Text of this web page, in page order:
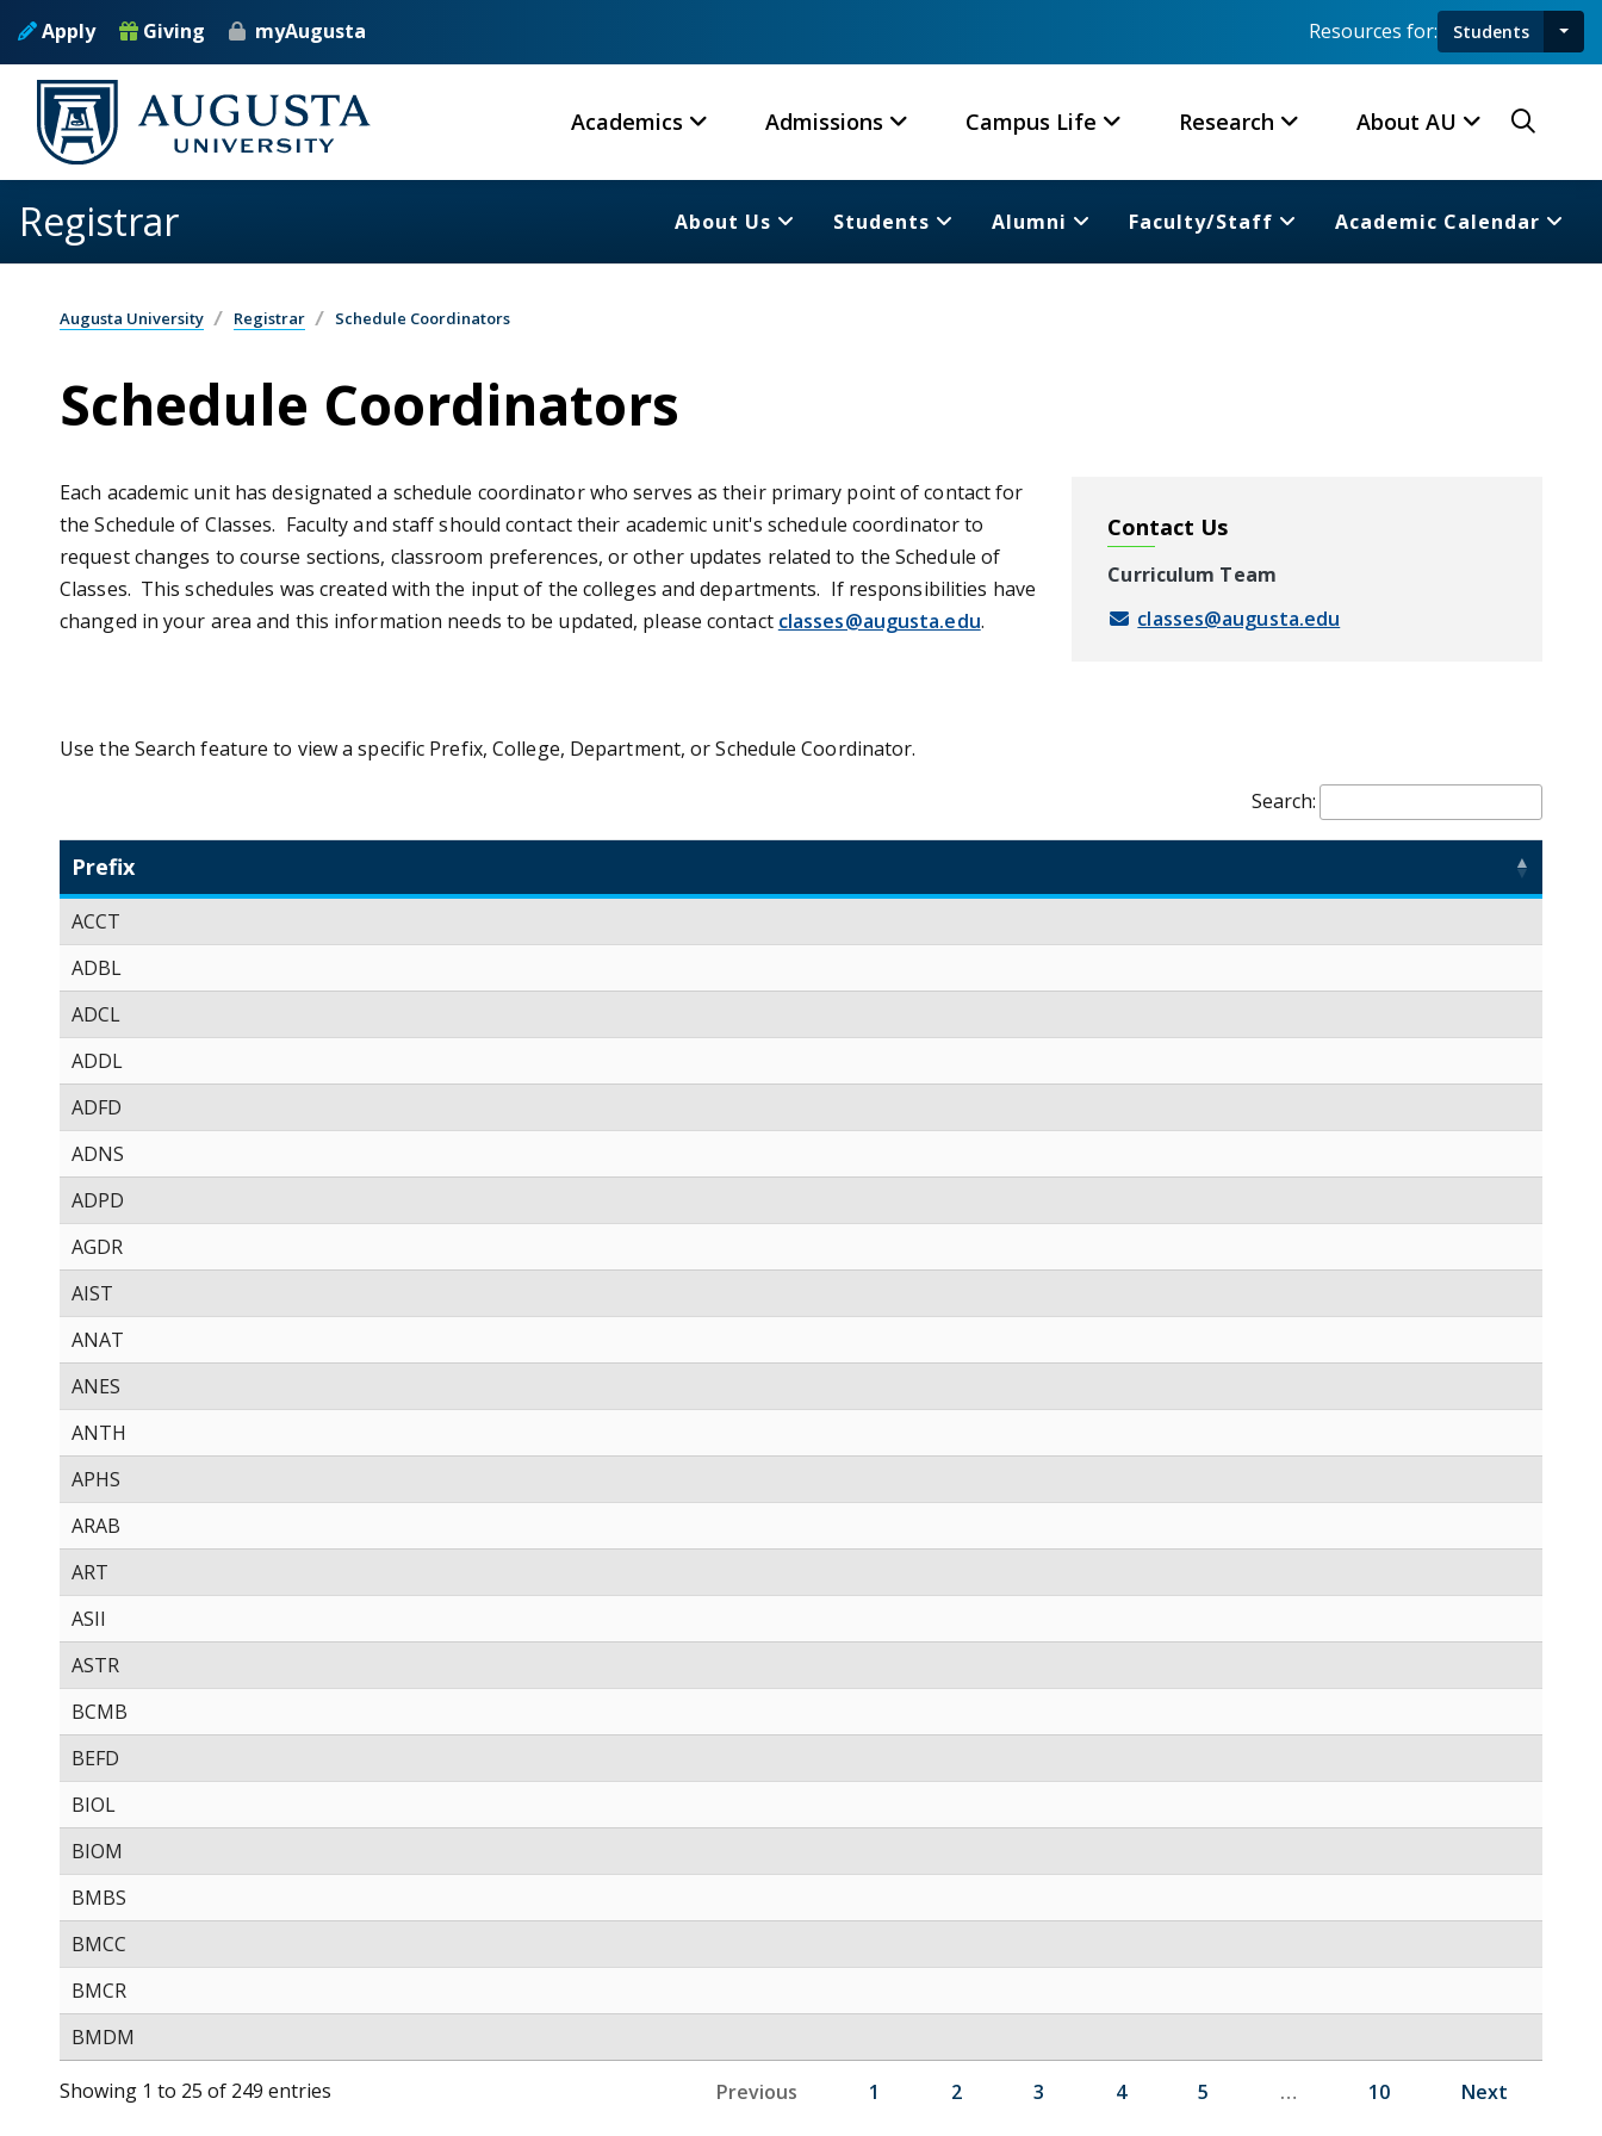
Skip to main content
Apply Giving myAugusta Resources for: Students
Academics Admissions Campus Life Research About AU
Registrar About Us Students Alumni Faculty/Staff Academic Calendar
Augusta University Registrar Schedule Coordinators
Schedule Coordinators
Each academic unit has designated a schedule coordinator who serves as their primary point of contact for
the Schedule of Classes. Faculty and staff should contact their academic unit's schedule coordinator to
request changes to course sections, classroom preferences, or other updates related to the Schedule of
Classes. This schedules was created with the input of the colleges and departments. If responsibilities have
changed in your area and this information needs to be updated, please contact classes@augusta.edu.
Contact Us
Curriculum Team
classes@augusta.edu
Use the Search feature to view a specific Prefix, College, Department, or Schedule Coordinator.
Search:
Prefix
ACCT
ADBL
ADCL
ADDL
ADFD
ADNS
ADPD
AGDR
AIST
ANAT
ANES
ANTH
APHS
ARAB
ART
ASII
ASTR
BCMB
BEFD
BIOL
BIOM
BMBS
BMCC
BMCR
BMDM
Showing 1 to 25 of 249 entries Previous 1 2 3 4 5 … 10 Next